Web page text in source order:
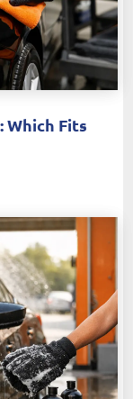
Which Fits